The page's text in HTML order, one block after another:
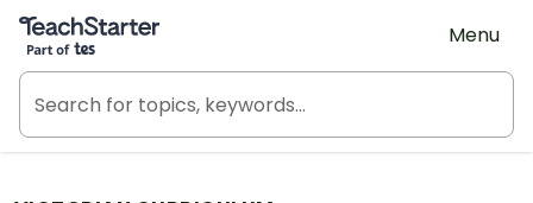
Teach Starter, part of Tes
Menu